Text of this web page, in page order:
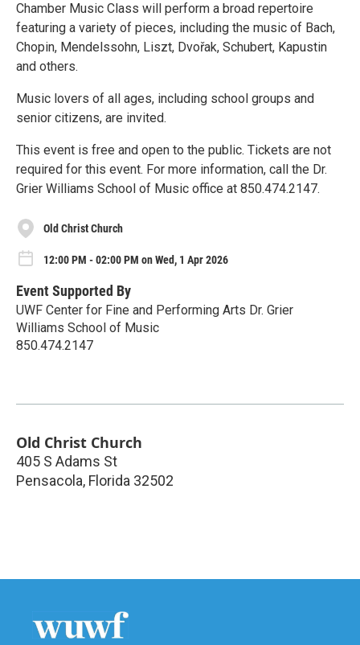
Chamber Music Class will perform a broad repertoire
featuring a variety of pieces, including the music of Bach,
Chopin, Mendelssohn, Liszt, Dvořak, Schubert, Kapustin
and others.
Music lovers of all ages, including school groups and
senior citizens, are invited.
This event is free and open to the public. Tickets are not
required for this event. For more information, call the Dr.
Grier Williams School of Music office at 850.474.2147.
Old Christ Church
12:00 PM - 02:00 PM on Wed, 1 Apr 2026
Event Supported By
UWF Center for Fine and Performing Arts Dr. Grier
Williams School of Music
850.474.2147
Old Christ Church
405 S Adams St
Pensacola, Florida 32502